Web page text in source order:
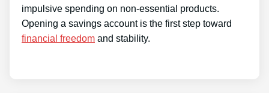
impulsive spending on non-essential products.
Opening a savings account is the first step toward
financial freedom and stability.